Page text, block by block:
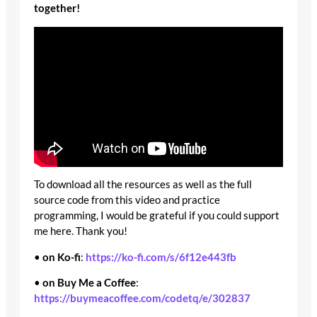
together!
To download all the resources as well as the full
source code from this video and practice
programming, I would be grateful if you could support
me here. Thank you!
• on Ko-fi: https://ko-fi.com/s/6f12e443fb
• on Buy Me a Coffee:
https://buymeacoffee.com/codetq/e/302837